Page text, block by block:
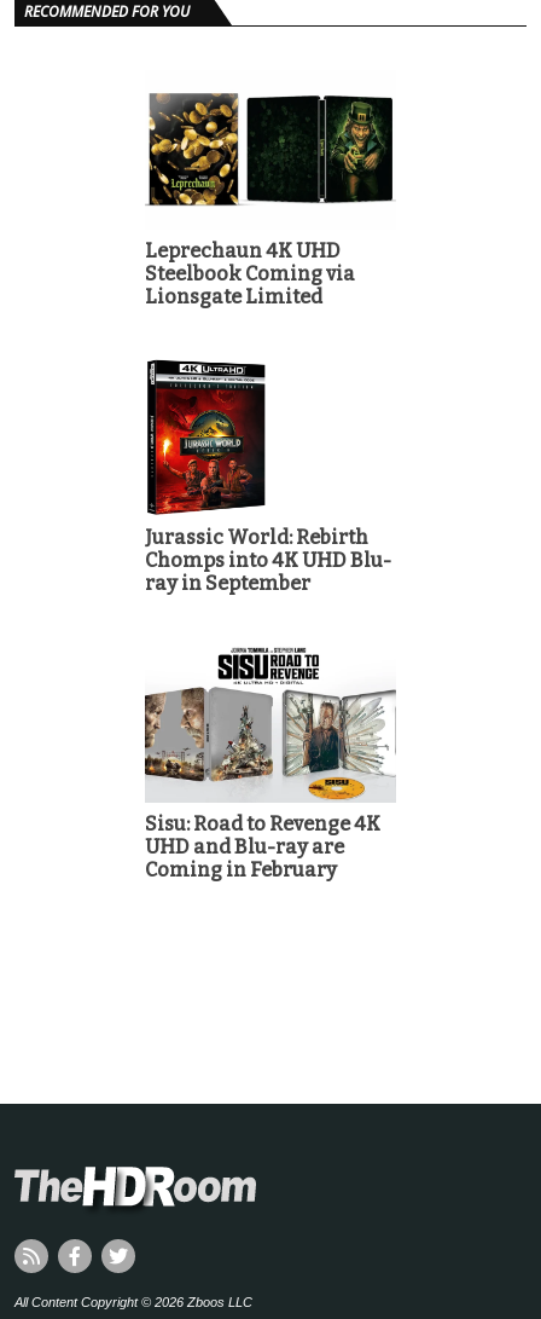
RECOMMENDED FOR YOU
Leprechaun 4K UHD
Steelbook Coming via
Lionsgate Limited
Jurassic World: Rebirth
Chomps into 4K UHD Blu-
ray in September
Sisu: Road to Revenge 4K
UHD and Blu-ray are
Coming in February
All Content Copyright © 2026 Zboos LLC